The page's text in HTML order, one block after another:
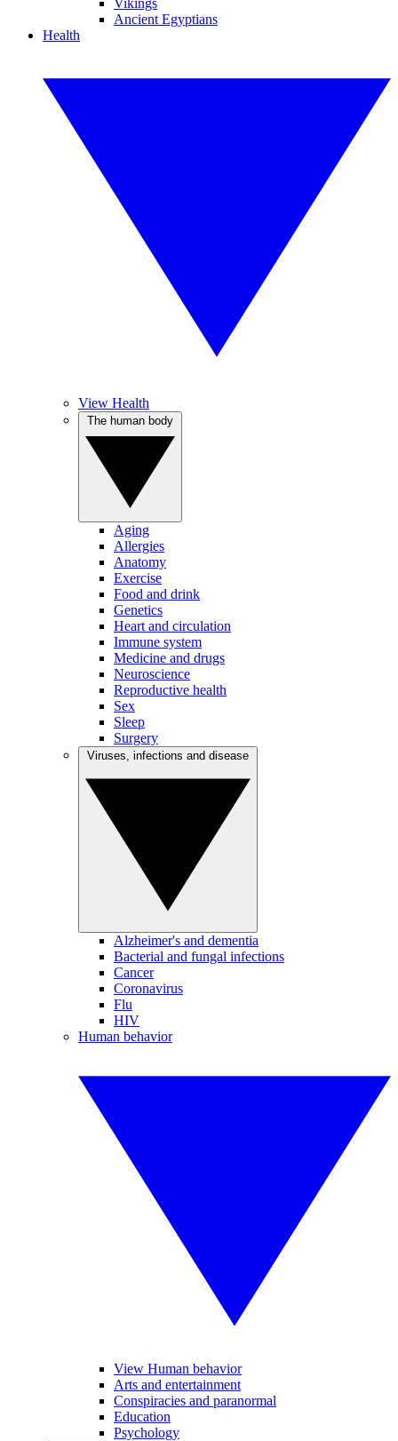
Vikings
Ancient Egyptians
Health
View Health
Aging
Allergies
Anatomy
Exercise
Food and drink
Genetics
Heart and circulation
Immune system
Medicine and drugs
Neuroscience
Reproductive health
Sex
Sleep
Surgery
Alzheimer's and dementia
Bacterial and fungal infections
Cancer
Coronavirus
Flu
HIV
Human behavior
View Human behavior
Arts and entertainment
Conspiracies and paranormal
Education
Psychology